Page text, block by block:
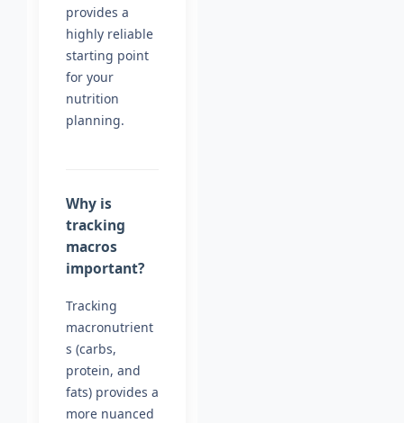
provides a
highly reliable
starting point
for your
nutrition
planning.
Why is
tracking
macros
important?
Tracking
macronutrient
s (carbs,
protein, and
fats) provides a
more nuanced